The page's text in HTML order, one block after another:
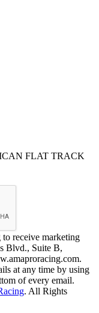
FLAT TRACK
receive marketing
Blvd., Suite B,
at any time by using
of every email.
. All Rights